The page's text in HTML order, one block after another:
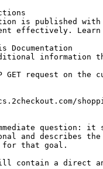
is published
effectively. Learn
Documentation
information
GET request on
question: it
and describes
for that goal.
contain a direct